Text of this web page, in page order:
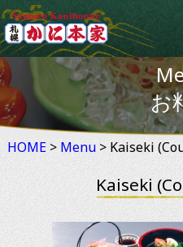
Home ホー
Menu メニ
Locations
Feature
News お知
お
HOME> Menu> Kaiseki
Kaiseki
日本語
English
繁體中文
简体中文